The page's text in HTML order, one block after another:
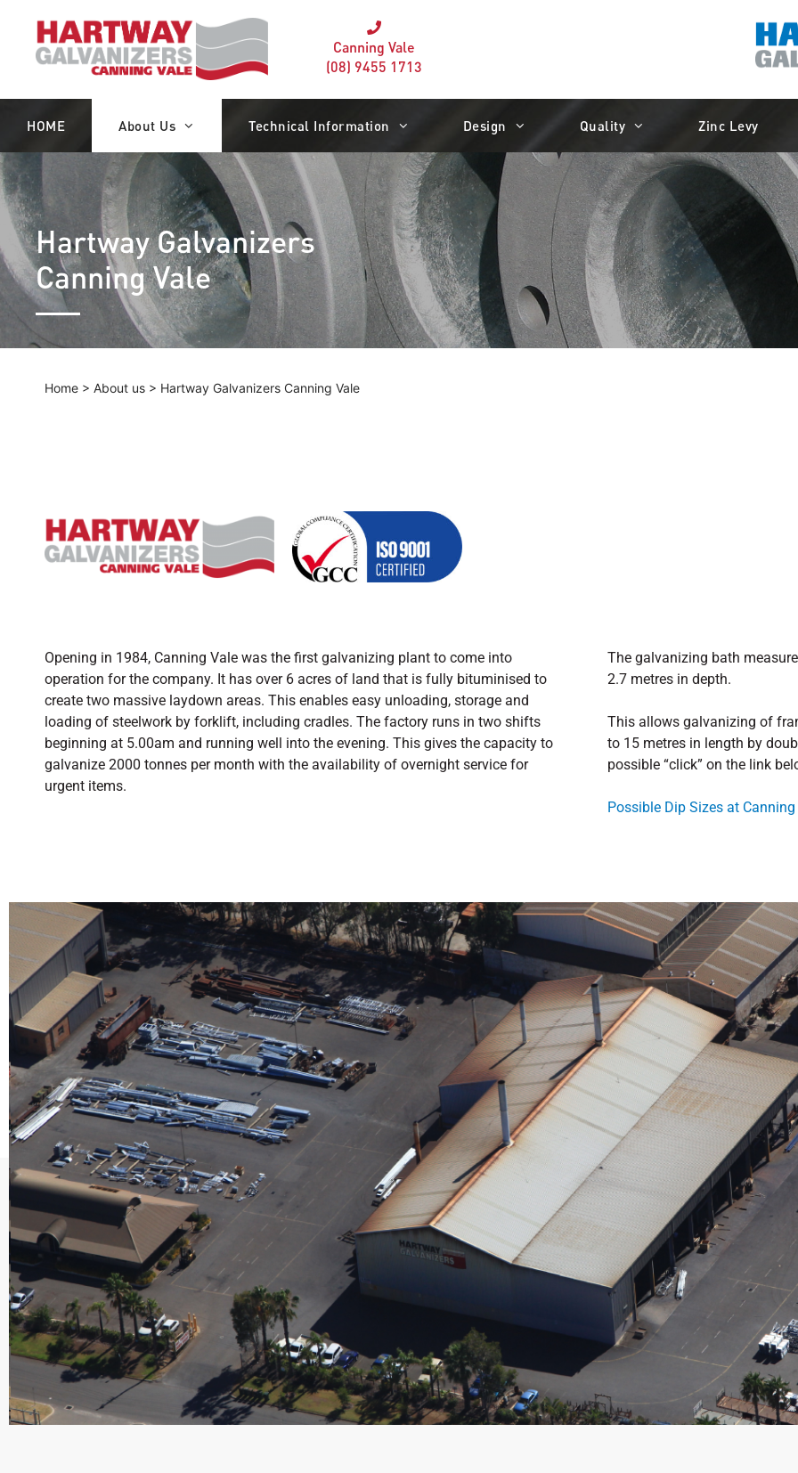
Canning Vale
(08) 9455 1713
HOME About Us Technical Information Design Quality Zinc Levy
Hartway Galvanizers
Canning Vale
Home > About us > Hartway Galvanizers Canning Vale
Opening in 1984, Canning Vale was the first galvanizing plant to come into
operation for the company. It has over 6 acres of land that is fully bituminised to
create two massive laydown areas. This enables easy unloading, storage and
loading of steelwork by forklift, including cradles. The factory runs in two shifts
beginning at 5.00am and running well into the evening. This gives the capacity to
galvanize 2000 tonnes per month with the availability of overnight service for
urgent items.
The galvanizing bath
2.7 metres in depth.
This allows galvanizing of
to 15 metres in length by
possible “click” on the link
Possible Dip Sizes at